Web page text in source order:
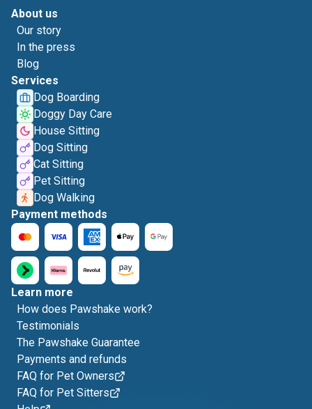
About us
Our story
In the press
Blog
Services
Dog Boarding
Doggy Day Care
House Sitting
Dog Sitting
Cat Sitting
Pet Sitting
Dog Walking
Payment methods
Learn more
How does Pawshake work?
Testimonials
The Pawshake Guarantee
Payments and refunds
FAQ for Pet Owners
FAQ for Pet Sitters